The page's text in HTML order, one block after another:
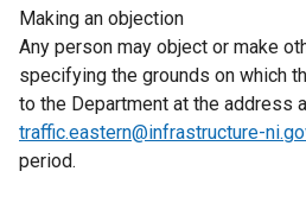
Making an objection
Any person may object or make
specifying the grounds on which
to the Department at the address
traffic.eastern@infrastructure-
period.